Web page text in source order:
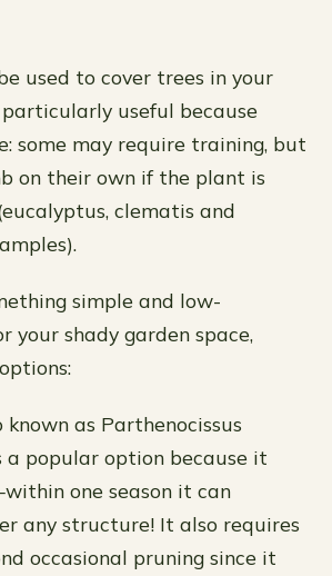
used to cover trees in your
useful because
some may require training, but
on their own if the plant is
clematis and
simple and low-
your shady garden space,
known as Parthenocissus
popular option because it
one season it can
any structure! It also requires
occasional pruning since it